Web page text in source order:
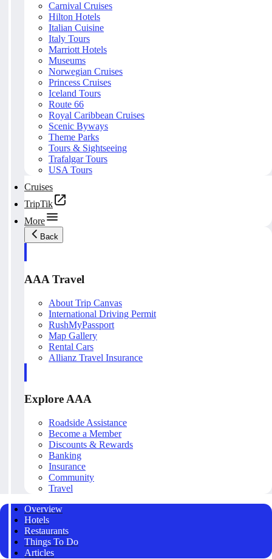
Carnival Cruises
Hilton Hotels
Italian Cuisine
Italy Tours
Marriott Hotels
Museums
Norwegian Cruises
Princess Cruises
Iceland Tours
Route 66
Royal Caribbean Cruises
Scenic Byways
Theme Parks
Tours & Sightseeing
Trafalgar Tours
USA Tours
Cruises
TripTik
More
Back
AAA Travel
About Trip Canvas
International Driving Permit
RushMyPassport
Map Gallery
Rental Cars
Allianz Travel Insurance
Explore AAA
Roadside Assistance
Become a Member
Discounts & Rewards
Banking
Insurance
Community
Travel
Overview
Hotels
Restaurants
Things To Do
Articles